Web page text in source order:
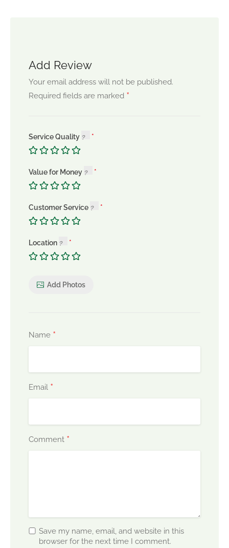
Add Review
Your email address will not be published.
Required fields are marked *
Service Quality
Value for Money
Customer Service
Location
Add Photos
Name *
Email *
Comment *
Save my name, email, and website in this
browser for the next time I comment.